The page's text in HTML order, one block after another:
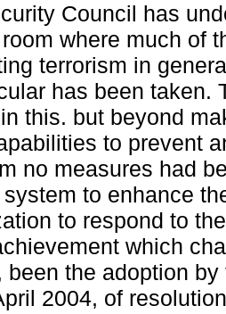
Council has
where much of
terrorism in
has been taken.
this. but beyond
to prevent
no measures had
to enhance
to respond to
which
been the adoption
2004, of